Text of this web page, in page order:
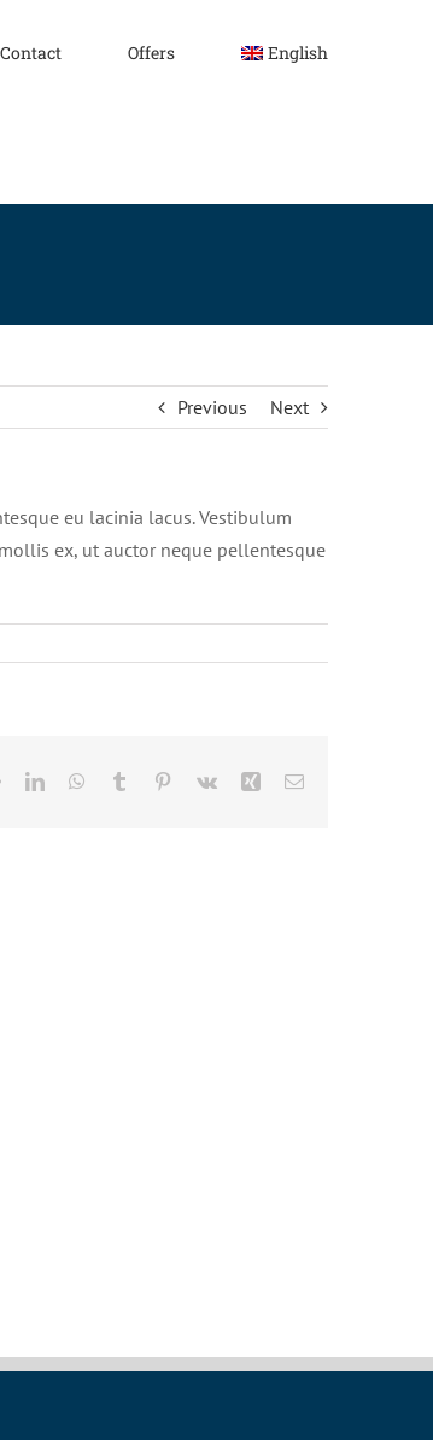
Contact Offers English
Previous Next
eu lacinia lacus. Vestibulum
ex, ut auctor neque pellentesque
RedditLinkedInWhatsApp
Tumblr Pinterest
Vk Xing Email